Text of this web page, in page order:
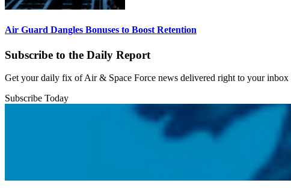
Air Guard Dangles Bonuses to Boost Retention
Subscribe to the Daily Report
Get your daily fix of Air & Space Force news delivered right to your
Subscribe Today